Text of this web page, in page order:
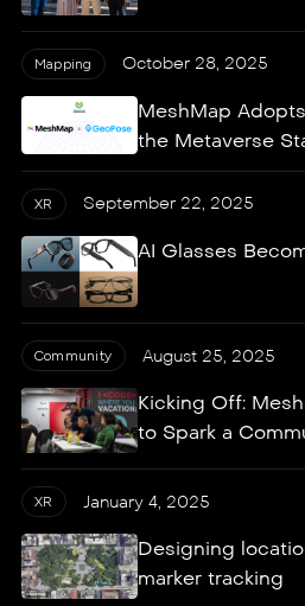
MeshMap
the Metaverse
Mapping October 28, 2025
AI Glasses
XR September 22, 2025
Kicking Off:
to Spark a
Community August 25, 2025
Designing
marker tracking
XR January 4, 2025